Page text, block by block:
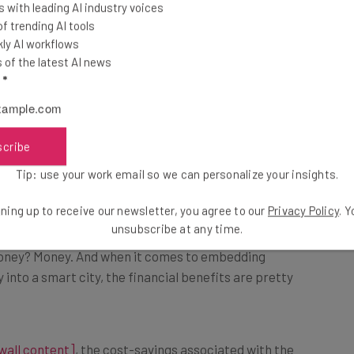
, smart city initiatives have the potential to save
intelligent traffic systems (19.4 hours), open
and safer roads 7.8 hours).
Money. And when it comes to embedding
a smart city, the financial benefits are pretty
with leading AI industry voices
trending AI tools
AI workflows
of the latest AI news
*
Tip: use your work email so we can personalize your insights.
up to receive our newsletter, you agree to our Privacy Policy.
unsubscribe at any time.